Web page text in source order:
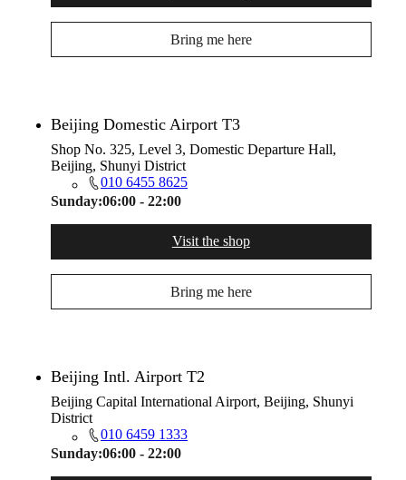
Bring me here
Beijing Domestic Airport T3
Shop No. 325, Level 3, Domestic Departure Hall,
Beijing, Shunyi District
010 6455 8625
Sunday:06:00 - 22:00
Visit the shop
Bring me here
Beijing Intl. Airport T2
Beijing Capital International Airport, Beijing, Shunyi
District
010 6459 1333
Sunday:06:00 - 22:00